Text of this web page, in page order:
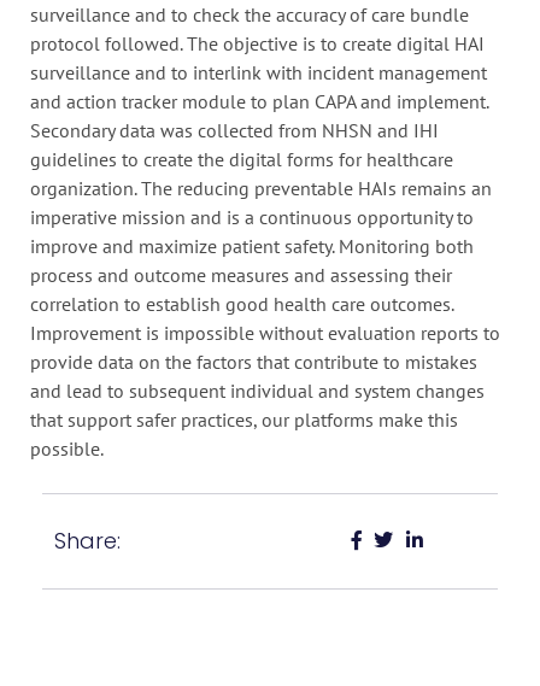
surveillance and to check the accuracy of care bundle
protocol followed. The objective is to create digital HAI
surveillance and to interlink with incident management
and action tracker module to plan CAPA and implement.
Secondary data was collected from NHSN and IHI
guidelines to create the digital forms for healthcare
organization. The reducing preventable HAIs remains an
imperative mission and is a continuous opportunity to
improve and maximize patient safety. Monitoring both
process and outcome measures and assessing their
correlation to establish good health care outcomes.
Improvement is impossible without evaluation reports to
provide data on the factors that contribute to mistakes
and lead to subsequent individual and system changes
that support safer practices, our platforms make this
possible.
Share: